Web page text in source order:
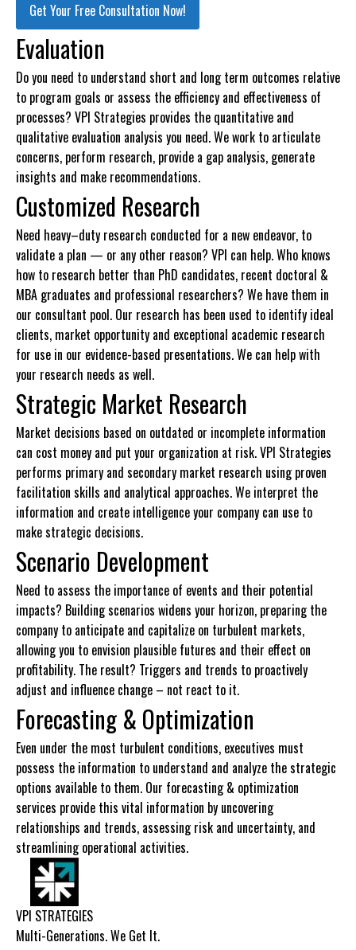
Get Your Free Consultation Now!
Evaluation
Do you need to understand short and long term outcomes relative
to program goals or assess the efficiency and effectiveness of
processes? VPI Strategies provides the quantitative and
qualitative evaluation analysis you need. We work to articulate
concerns, perform research, provide a gap analysis, generate
insights and make recommendations.
Customized Research
Need heavy–duty research conducted for a new endeavor, to
validate a plan — or any other reason? VPI can help. Who knows
how to research better than PhD candidates, recent doctoral &
MBA graduates and professional researchers? We have them in
our consultant pool. Our research has been used to identify ideal
clients, market opportunity and exceptional academic research
for use in our evidence-based presentations. We can help with
your research needs as well.
Strategic Market Research
Market decisions based on outdated or incomplete information
can cost money and put your organization at risk. VPI Strategies
performs primary and secondary market research using proven
facilitation skills and analytical approaches. We interpret the
information and create intelligence your company can use to
make strategic decisions.
Scenario Development
Need to assess the importance of events and their potential
impacts? Building scenarios widens your horizon, preparing the
company to anticipate and capitalize on turbulent markets,
allowing you to envision plausible futures and their effect on
profitability. The result? Triggers and trends to proactively
adjust and influence change – not react to it.
Forecasting & Optimization
Even under the most turbulent conditions, executives must
possess the information to understand and analyze the strategic
options available to them. Our forecasting & optimization
services provide this vital information by uncovering
relationships and trends, assessing risk and uncertainty, and
streamlining operational activities.
VPI STRATEGIES
Multi-Generations. We Get It.